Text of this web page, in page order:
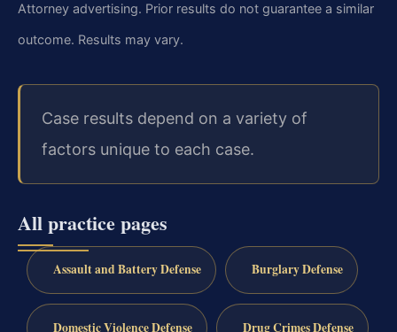
Attorney advertising. Prior results do not guarantee a similar
outcome. Results may vary.
Case results depend on a variety of
factors unique to each case.
All practice pages
Assault and Battery Defense Burglary Defense
Domestic Violence Defense Drug Crimes Defense